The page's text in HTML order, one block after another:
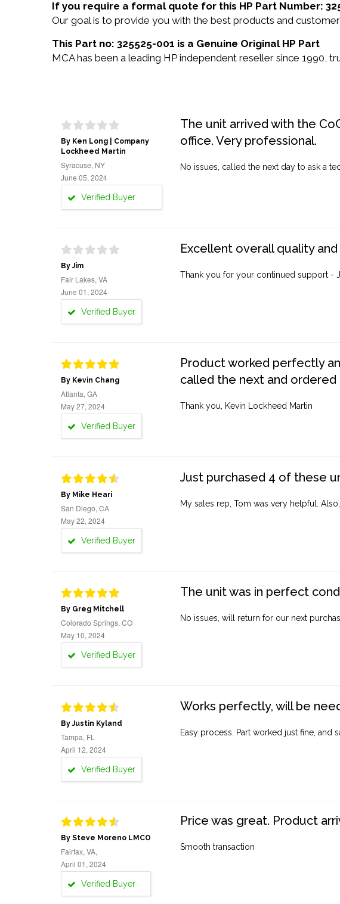
If you require a formal quote for this HP Part Number:
Our goal is to provide you with the best products and
This Part no: 325525-001 is a Genuine Original HP Part
MCA has been a leading HP independent reseller since 1990,
By Ken Long | Company
Lockheed Martin
Syracuse, NY
June 05, 2024
Verified Buyer
The unit arrived with the
office. Very professional.
No issues, called the next day to ask a
By Jim
Fair Lakes, VA
June 01, 2024
Verified Buyer
Excellent overall quality
Thank you for your continued support -
By Kevin Chang
Atlanta, GA
May 27, 2024
Verified Buyer
Product worked perfectly
called the next and ordered
Thank you, Kevin Lockheed Martin
By Mike Heari
San Diego, CA
May 22, 2024
Verified Buyer
Just purchased 4 of these
My sales rep, Tom was very helpful.
By Greg Mitchell
Colorado Springs, CO
May 10, 2024
Verified Buyer
The unit was in perfect
No issues, will return for our next
By Justin Kyland
Tampa, FL
April 12, 2024
Verified Buyer
Works perfectly, will be
Easy process. Part worked just fine, and
By Steve Moreno LMCO
Fairfax, VA,
April 01, 2024
Verified Buyer
Price was great. Product
Smooth transaction